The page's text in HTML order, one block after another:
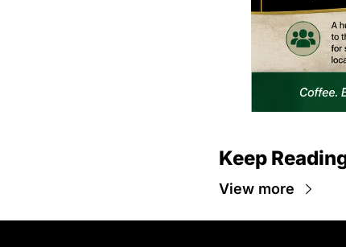
Keep
View more